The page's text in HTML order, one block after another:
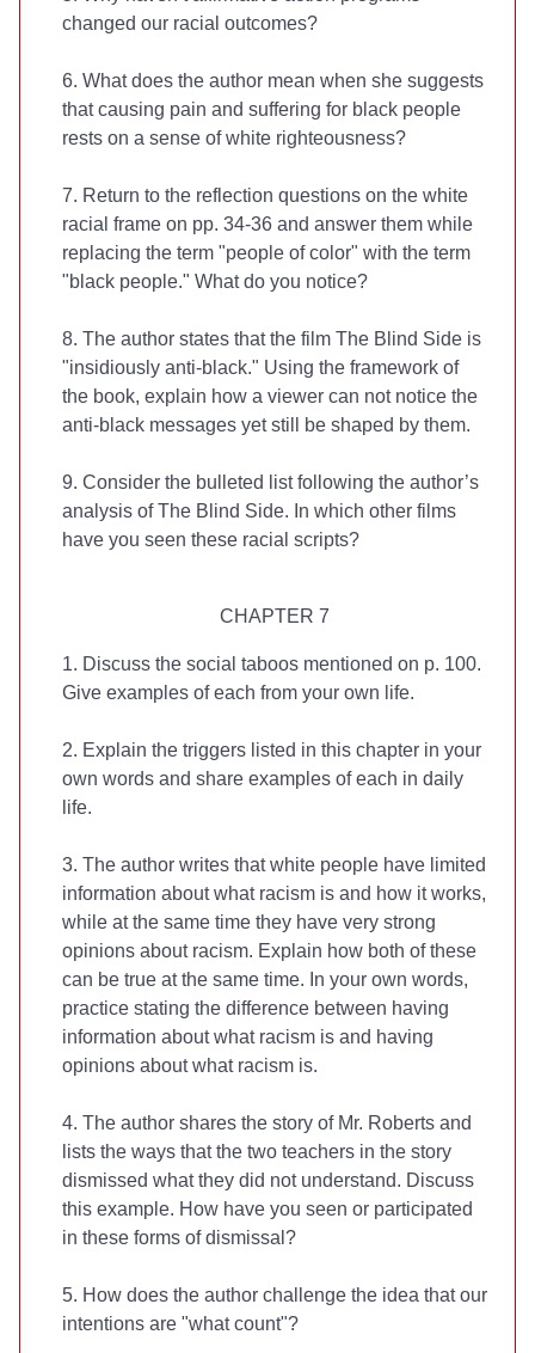
changed our racial outcomes?
6. What does the author mean when she suggests
that causing pain and suffering for black people
rests on a sense of white righteousness?
7. Return to the reflection questions on the white
racial frame on pp. 34-36 and answer them while
replacing the term "people of color" with the term
"black people." What do you notice?
8. The author states that the film The Blind Side is
"insidiously anti-black." Using the framework of
the book, explain how a viewer can not notice the
anti-black messages yet still be shaped by them.
9. Consider the bulleted list following the author’s
analysis of The Blind Side. In which other films
have you seen these racial scripts?
CHAPTER 7
1. Discuss the social taboos mentioned on p. 100.
Give examples of each from your own life.
2. Explain the triggers listed in this chapter in your
own words and share examples of each in daily
life.
3. The author writes that white people have limited
information about what racism is and how it works,
while at the same time they have very strong
opinions about racism. Explain how both of these
can be true at the same time. In your own words,
practice stating the difference between having
information about what racism is and having
opinions about what racism is.
4. The author shares the story of Mr. Roberts and
lists the ways that the two teachers in the story
dismissed what they did not understand. Discuss
this example. How have you seen or participated
in these forms of dismissal?
5. How does the author challenge the idea that our
intentions are "what count"?